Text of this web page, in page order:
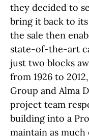
they decided to
bring it back to
the sale then
state-of-the-art
just two blocks
from 1926 to
Group and Alma
project team
building into a
maintain as